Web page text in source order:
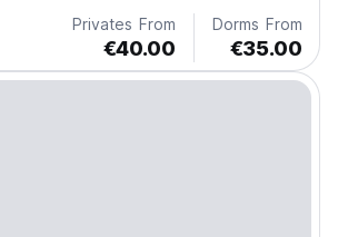
Privates From
€40.00
Dorms From
€35.00